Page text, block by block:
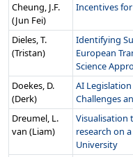
Cheung, J.F.
(Jun Fei)
Incentives
Dieles, T.
(Tristan)
Identifying
European
Science
Doekes, D.
(Derk)
AI
Challenges
Dreumel, L.
van (Liam)
Visualisation
research on
University